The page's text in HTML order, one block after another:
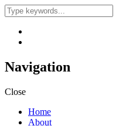
Navigation
Close
Home
About